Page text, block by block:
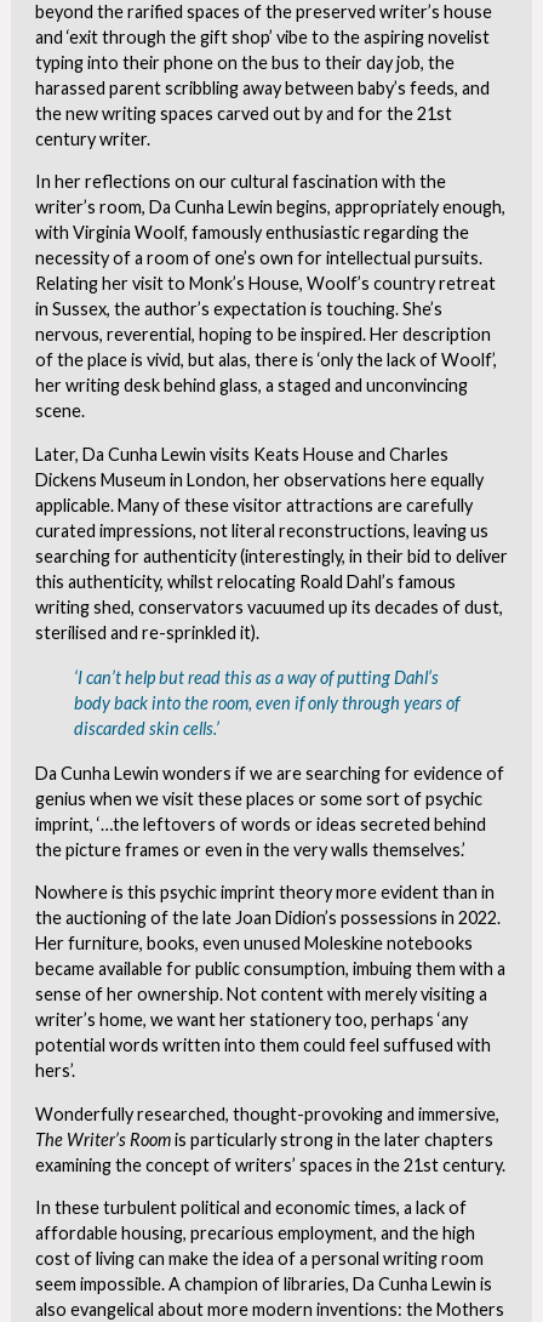
beyond the rarified spaces of the preserved writer’s house
and ‘exit through the gift shop’ vibe to the aspiring novelist
typing into their phone on the bus to their day job, the
harassed parent scribbling away between baby’s feeds, and
the new writing spaces carved out by and for the 21st
century writer.
In her reflections on our cultural fascination with the
writer’s room, Da Cunha Lewin begins, appropriately enough,
with Virginia Woolf, famously enthusiastic regarding the
necessity of a room of one’s own for intellectual pursuits.
Relating her visit to Monk’s House, Woolf’s country retreat
in Sussex, the author’s expectation is touching. She’s
nervous, reverential, hoping to be inspired. Her description
of the place is vivid, but alas, there is ‘only the lack of Woolf’,
her writing desk behind glass, a staged and unconvincing
scene.
Later, Da Cunha Lewin visits Keats House and Charles
Dickens Museum in London, her observations here equally
applicable. Many of these visitor attractions are carefully
curated impressions, not literal reconstructions, leaving us
searching for authenticity (interestingly, in their bid to deliver
this authenticity, whilst relocating Roald Dahl’s famous
writing shed, conservators vacuumed up its decades of dust,
sterilised and re-sprinkled it).
‘I can’t help but read this as a way of putting Dahl’s
body back into the room, even if only through years of
discarded skin cells.’
Da Cunha Lewin wonders if we are searching for evidence of
genius when we visit these places or some sort of psychic
imprint, ‘…the leftovers of words or ideas secreted behind
the picture frames or even in the very walls themselves.’
Nowhere is this psychic imprint theory more evident than in
the auctioning of the late Joan Didion’s possessions in 2022.
Her furniture, books, even unused Moleskine notebooks
became available for public consumption, imbuing them with a
sense of her ownership. Not content with merely visiting a
writer’s home, we want her stationery too, perhaps ‘any
potential words written into them could feel suffused with
hers’.
Wonderfully researched, thought-provoking and immersive,
The Writer’s Roomis particularly strong in the later chapters
examining the concept of writers’ spaces in the 21st century.
In these turbulent political and economic times, a lack of
affordable housing, precarious employment, and the high
cost of living can make the idea of a personal writing room
seem impossible. A champion of libraries, Da Cunha Lewin is
also evangelical about more modern inventions: the Mothers